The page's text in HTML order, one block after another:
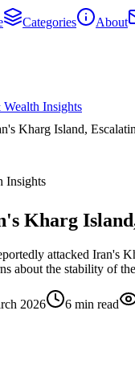
Categories About
Insights
Kharg Island,
Insights
Kharg
attacked Iran's
about the stability of
2026 6 min read